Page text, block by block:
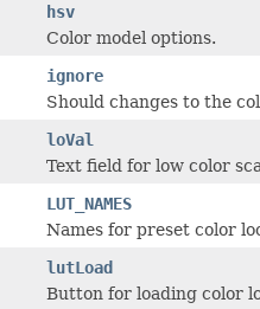
hsv
Color model options.
ignore
Should changes to the
loVal
Text field for low color
LUT_NAMES
Names for preset color
lutLoad
Button for loading color